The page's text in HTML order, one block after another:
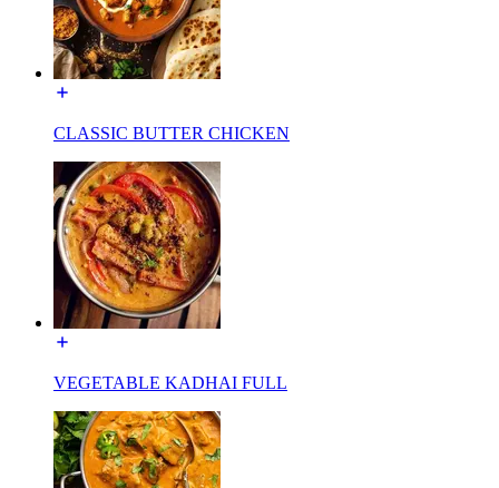
CLASSIC BUTTER CHICKEN
VEGETABLE KADHAI FULL